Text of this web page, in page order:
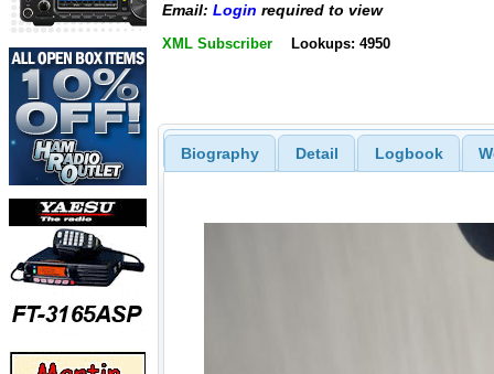
Email: Login required to view
XML Subscriber Lookups: 4950
Biography Detail Logbook